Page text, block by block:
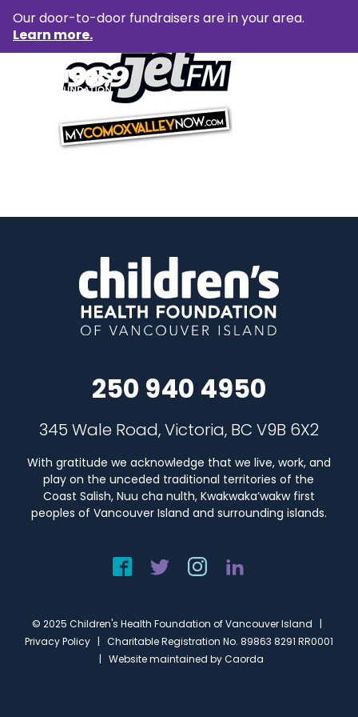
Our door-to-door fundraisers are in your area.
Learn more.
250 940 4950
345 Wale Road, Victoria, BC V9B 6X2
With gratitude we acknowledge that we live, work, and
play on the unceded traditional territories of the
Coast Salish, Nuu cha nulth, Kwakwaka’wakw first
peoples of Vancouver Island and surrounding islands.
© 2025 Children's Health Foundation of Vancouver Island |
Privacy Policy | Charitable Registration No. 89863 8291 RR0001
| Website maintained byCaorda